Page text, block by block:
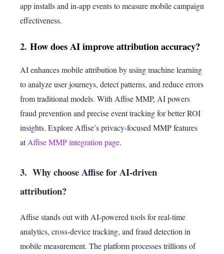
app installs and in-app events to measure mobile campaign
effectiveness.
2. How does AI improve attribution accuracy?
AI enhances mobile attribution by using machine learning
to analyze user journeys, detect patterns, and reduce errors
from traditional models. With Affise MMP, AI powers
fraud prevention and precise event tracking for better ROI
insights. Explore Affise’s privacy-focused MMP features
atAffise MMP integration page.
3. Why choose Affise for AI-driven
attribution?
Affise stands out with AI-powered tools for real-time
analytics, cross-device tracking, and fraud detection in
mobile measurement. The platform processes trillions of